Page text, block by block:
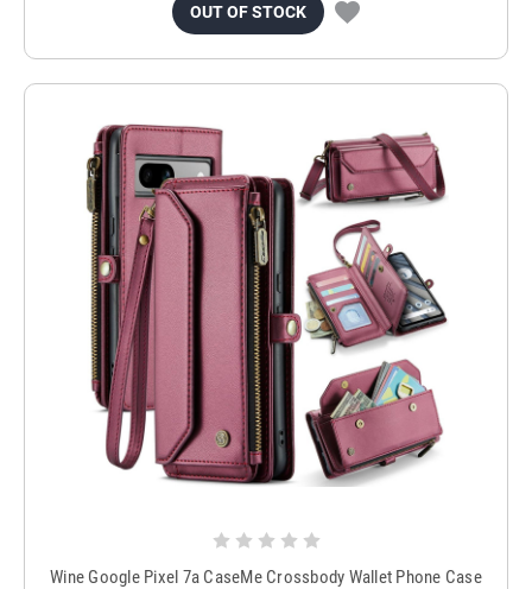
OUT OF STOCK
Wine Google Pixel 7a CaseMe Crossbody Wallet Phone Case